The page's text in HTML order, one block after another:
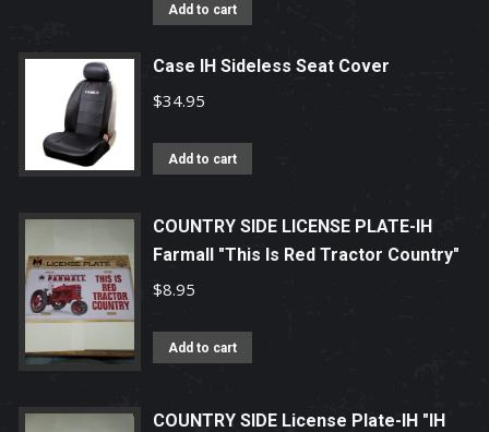
page
Add to cart
Case IH Sideless Seat Cover
$34.95
Add to cart
COUNTRY SIDE LICENSE PLATE-IH
Farmall "This Is Red Tractor Country"
$8.95
Add to cart
COUNTRY SIDE License Plate-IH "IH